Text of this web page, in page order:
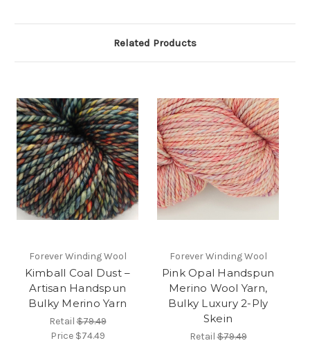
Related Products
Forever Winding Wool
Kimball Coal Dust –
Artisan Handspun
Bulky Merino Yarn
Retail$79.49
Price $74.49
Forever Winding Wool
Pink Opal Handspun
Merino Wool Yarn,
Bulky Luxury 2-Ply
Skein
Retail$79.49